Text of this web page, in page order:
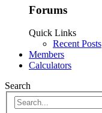
Forums
Quick Links
Recent Posts
Members
Calculators
Search